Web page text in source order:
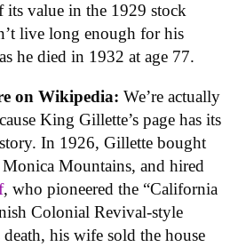
its value in the 1929 stock
live long enough for his
he died in 1932 at age 77.
on Wikipedia: We’re actually
King Gillette’s page has its
In 1926, Gillette bought
Mountains, and hired
, who pioneered the “California
Colonial Revival-style
his wife sold the house